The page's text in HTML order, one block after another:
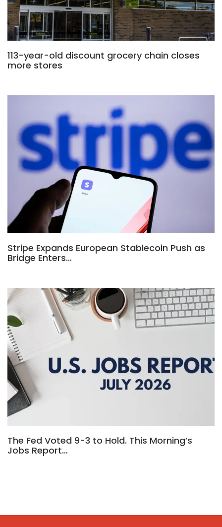
113-year-old discount grocery chain closes
more stores
Stripe Expands European Stablecoin Push as
Bridge Enters…
The Fed Voted 9-3 to Hold. This Morning’s
Jobs Report…